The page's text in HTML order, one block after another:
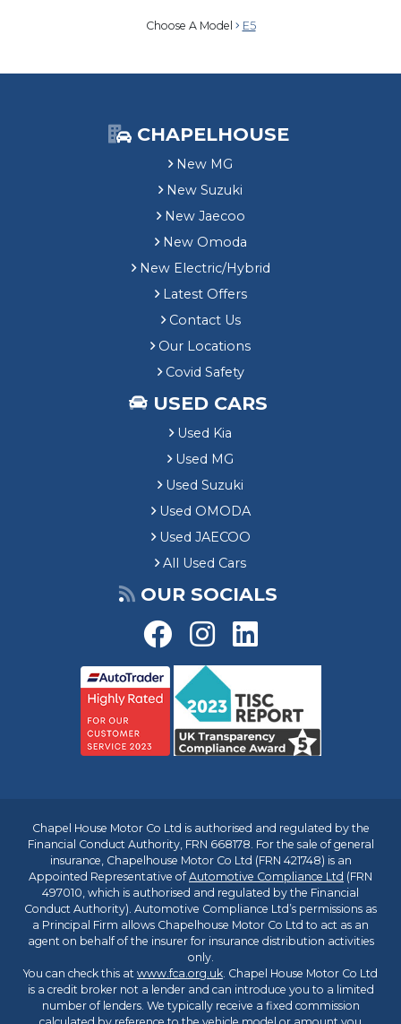
Choose A Model E5
CHAPELHOUSE
New MG
New Suzuki
New Jaecoo
New Omoda
New Electric/Hybrid
Latest Offers
Contact Us
Our Locations
Covid Safety
USED CARS
Used Kia
Used MG
Used Suzuki
Used OMODA
Used JAECOO
All Used Cars
OUR SOCIALS
Chapel House Motor Co Ltd is authorised and regulated by the
Financial Conduct Authority, FRN 668178. For the sale of general
insurance, Chapelhouse Motor Co Ltd (FRN 421748) is an
Appointed Representative ofAutomotive Compliance Ltd (FRN
497010, which is authorised and regulated by the Financial
Conduct Authority). Automotive Compliance Ltd’s permissions as
a Principal Firm allows Chapelhouse Motor Co Ltd to act as an
agent on behalf of the insurer for insurance distribution activities
only.
You can check this at www.fca.org.uk. Chapel House Motor Co Ltd
is a credit broker not a lender and can introduce you to a limited
number of lenders. We typically receive a fixed commission